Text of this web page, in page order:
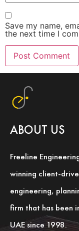
Save my name,
the next time I
ABOUT US
Freeline
winning client-
engineering,
firm that has been
UAE since 1998.